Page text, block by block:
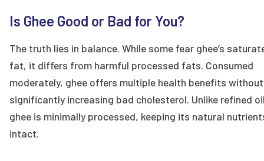
Is Ghee Good or Bad for You?
The truth lies in balance. While some fear ghee’s
fat, it differs from harmful processed fats. Consumed
moderately, ghee offers multiple health benefits without
significantly increasing bad cholesterol. Unlike refined
ghee is minimally processed, keeping its natural
intact.